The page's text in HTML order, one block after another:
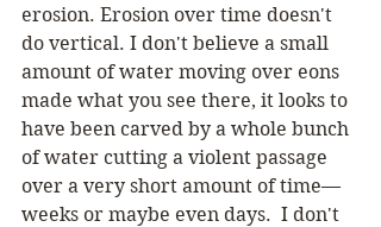
erosion. Erosion over time doesn't
do vertical. I don't believe a small
amount of water moving over eons
made what you see there, it looks to
have been carved by a whole bunch
of water cutting a violent passage
over a very short amount of time—
weeks or maybe even days.  I don't